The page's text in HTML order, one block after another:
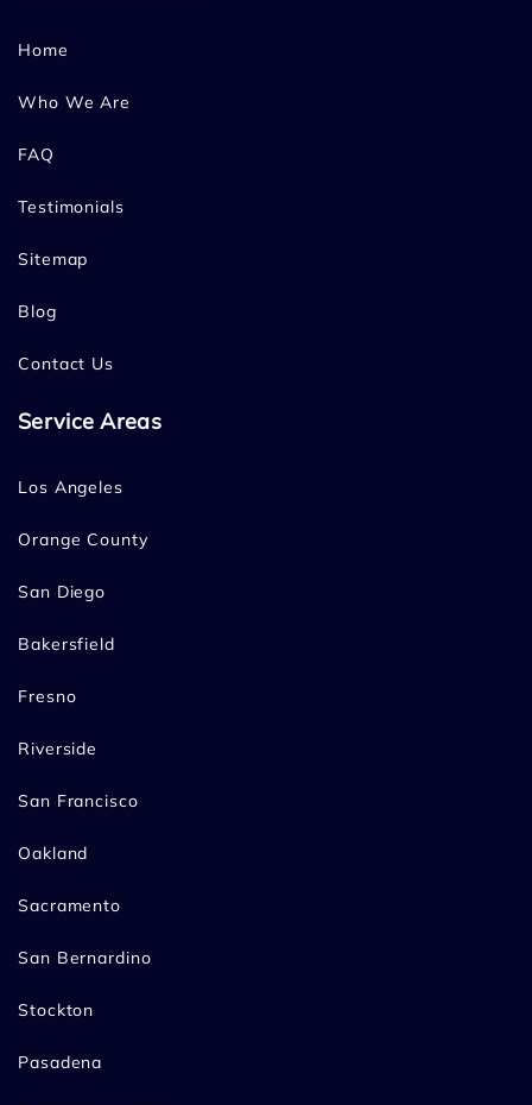
Home
Who We Are
FAQ
Testimonials
Sitemap
Blog
Contact Us
Service Areas
Los Angeles
Orange County
San Diego
Bakersfield
Fresno
Riverside
San Francisco
Oakland
Sacramento
San Bernardino
Stockton
Pasadena